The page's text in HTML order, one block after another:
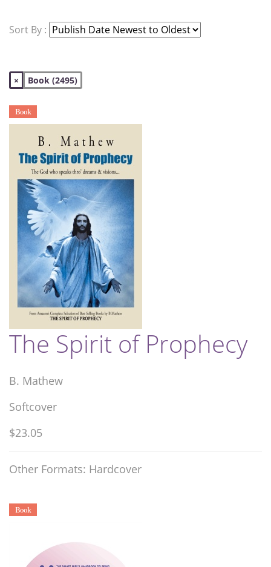
Sort By :
× Book (2495)
Book
The Spirit of Prophecy
B. Mathew
Softcover
$23.05
Other Formats: Hardcover
Book